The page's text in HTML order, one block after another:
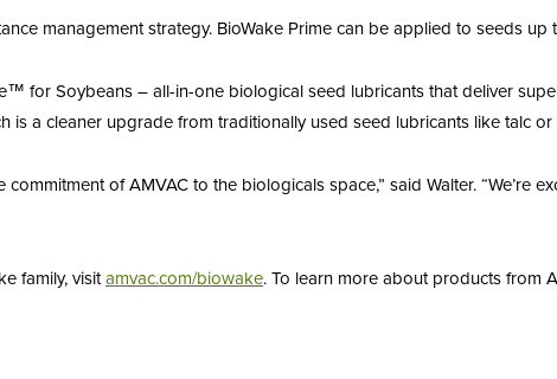
management strategy. BioWake Prime can be applied to seeds
for Soybeans – all-in-one biological seed lubricants that deliver
a cleaner upgrade from traditionally used seed lubricants like talc or
of AMVAC to the biologicals space,” said Walter. “We’re
family, visitamvac.com/biowake. To learn more about products from